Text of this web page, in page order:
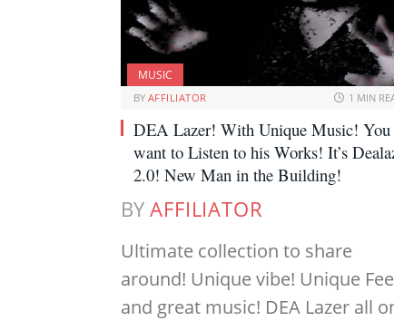
MUSIC
BY AFFILIATOR 1 MIN
DEA Lazer! With Unique Music! You
want to Listen to his Works! It’s
2.0! New Man in the Building!
BY AFFILIATOR
Ultimate collection to share
around! Unique vibe! Unique
and great music! DEA Lazer all